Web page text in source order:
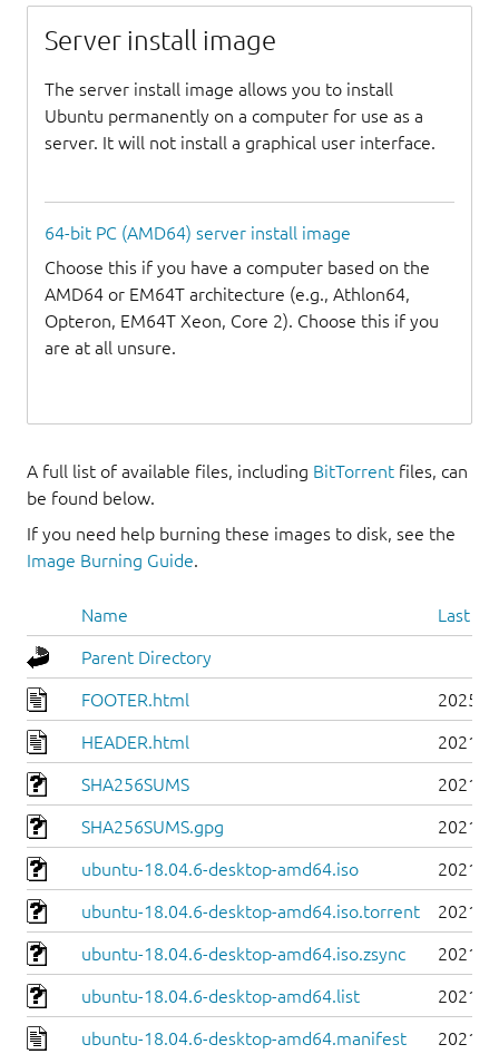
Server install image
The server install image allows you to install
Ubuntu permanently on a computer for use as a
server. It will not install a graphical user interface.
64-bit PC (AMD64) server install image
Choose this if you have a computer based on the
AMD64 or EM64T architecture (e.g., Athlon64,
Opteron, EM64T Xeon, Core 2). Choose this if you
are at all unsure.
A full list of available files, including BitTorrent files, can
be found below.
If you need help burning these images to disk, see the
Image Burning Guide.
Name Last
Parent Directory
FOOTER.html 2025-
HEADER.html 2021-
SHA256SUMS 2021-
SHA256SUMS.gpg 2021-
ubuntu-18.04.6-desktop-amd64.iso 2021-
ubuntu-18.04.6-desktop-amd64.iso.torrent 2021-
ubuntu-18.04.6-desktop-amd64.iso.zsync 2021-
ubuntu-18.04.6-desktop-amd64.list 2021-
ubuntu-18.04.6-desktop-amd64.manifest 2021-